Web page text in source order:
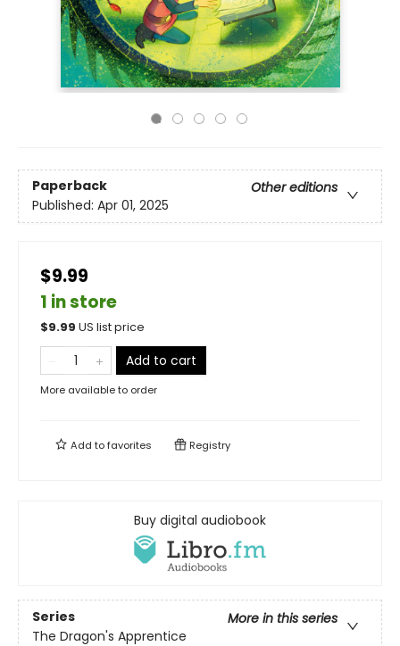
Paperback
Other editions
Published: Apr 01, 2025
$9.99
1 in store
$9.99 US list price
Add to cart
More available to order
Add tofavorites Registry
Buy digital audiobook
Series
More in this series
The Dragon's Apprentice